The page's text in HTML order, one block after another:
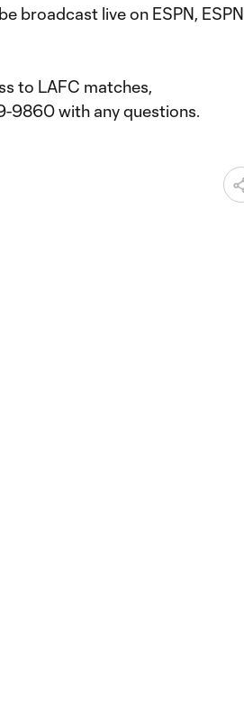
broadcast live on ESPN, ESPN
to LAFC matches,
9860 with any questions.